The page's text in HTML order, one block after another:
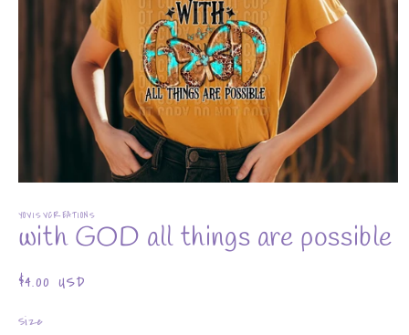
1
in
modal
YOVISVCREATIONS
with GOD all things are possible
Regular
$4.00 USD
Size